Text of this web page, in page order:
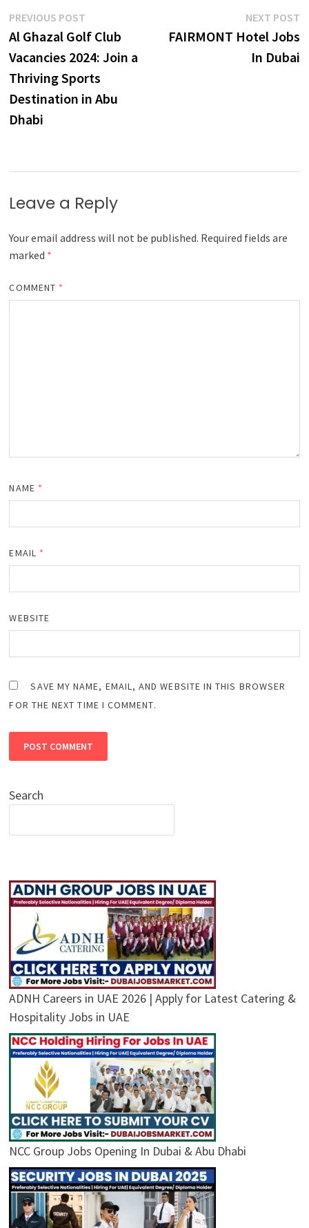
Post
navigation
PREVIOUS POST
post:
Al Ghazal Golf Club
Vacancies 2024: Join a
Thriving Sports
Destination in Abu
Dhabi
NEXT POST
FAIRMONT Hotel Jobs
In Dubai
Leave a Reply
Your email address will not be published. Required fields are
marked *
COMMENT *
NAME *
EMAIL *
WEBSITE
SAVE MY NAME, EMAIL, AND WEBSITE IN THIS BROWSER
FOR THE NEXT TIME I COMMENT.
Search
ADNH Careers in UAE 2026 | Apply for Latest Catering &
Hospitality Jobs in UAE
NCC Group Jobs Opening In Dubai & Abu Dhabi